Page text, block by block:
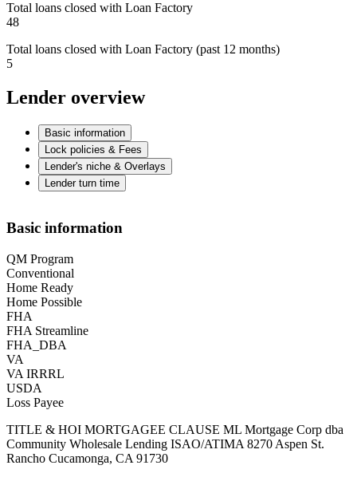
Total loans closed with Loan Factory
48
Total loans closed with Loan Factory (past 12 months)
5
Lender overview
Basic information
Lock policies & Fees
Lender's niche & Overlays
Lender turn time
Basic information
QM Program
Conventional
Home Ready
Home Possible
FHA
FHA Streamline
FHA_DBA
VA
VA IRRRL
USDA
Loss Payee
TITLE & HOI MORTGAGEE CLAUSE ML Mortgage Corp dba
Community Wholesale Lending ISAO/ATIMA 8270 Aspen St.
Rancho Cucamonga, CA 91730